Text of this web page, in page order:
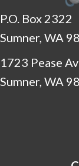
P.O. Box 2322
Sumner, WA
1723 Pease
Sumner, WA